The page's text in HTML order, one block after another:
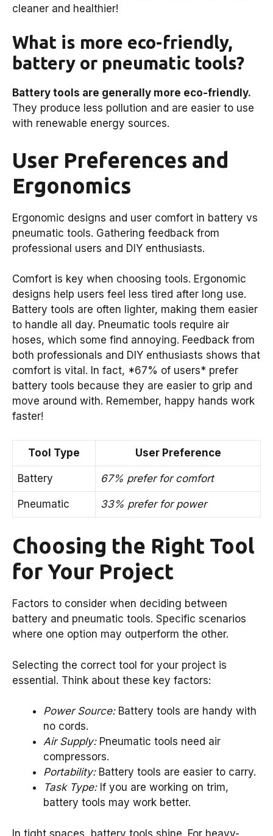
cleaner and healthier!
What is more eco-friendly,
battery or pneumatic tools?
Battery tools are generally more eco-friendly.
They produce less pollution and are easier to use
with renewable energy sources.
User Preferences and
Ergonomics
Ergonomic designs and user comfort in battery vs
pneumatic tools. Gathering feedback from
professional users and DIY enthusiasts.
Comfort is key when choosing tools. Ergonomic
designs help users feel less tired after long use.
Battery tools are often lighter, making them easier
to handle all day. Pneumatic tools require air
hoses, which some find annoying. Feedback from
both professionals and DIY enthusiasts shows that
comfort is vital. In fact, *67% of users* prefer
battery tools because they are easier to grip and
move around with. Remember, happy hands work
faster!
Tool Type User Preference
Battery 67% prefer for comfort
Pneumatic 33% prefer for power
Choosing the Right Tool
for Your Project
Factors to consider when deciding between
battery and pneumatic tools. Specific scenarios
where one option may outperform the other.
Selecting the correct tool for your project is
essential. Think about these key factors:
Power Source:Battery tools are handy with
no cords.
Air Supply:Pneumatic tools need air
compressors.
Portability:Battery tools are easier to carry.
Task Type:If you are working on trim,
battery tools may work better.
In tight spaces, battery tools shine. For heavy-